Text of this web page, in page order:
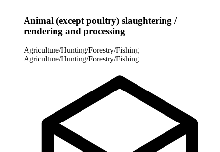
Animal (except poultry) slaughtering /
rendering and processing
Agriculture/Hunting/Forestry/Fishing
Agriculture/Hunting/Forestry/Fishing